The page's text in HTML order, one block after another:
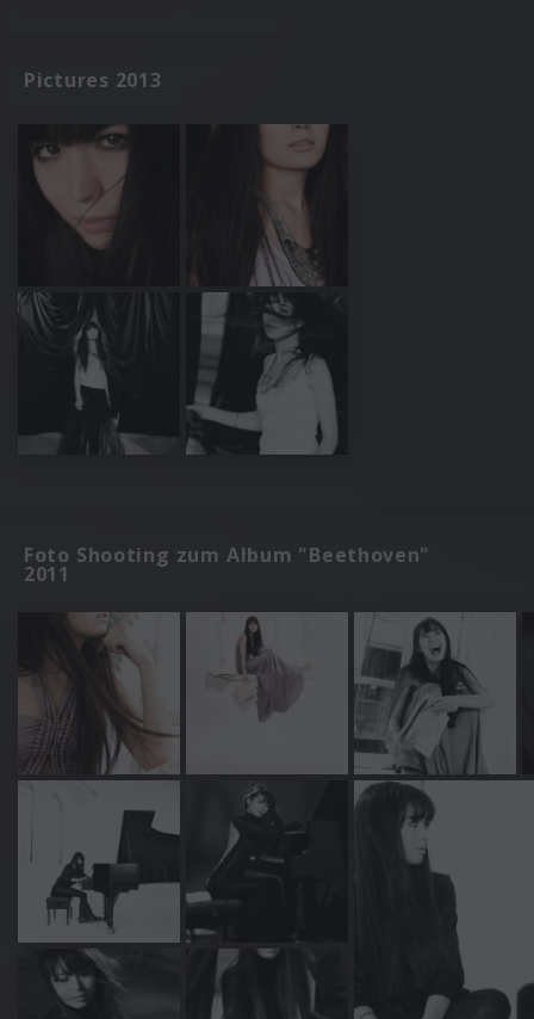
Pictures 2013
Foto Shooting zum Album "Beethoven"
2011